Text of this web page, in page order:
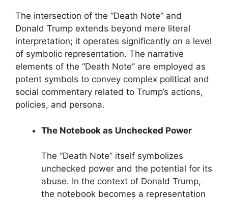
The intersection of the “Death Note” and
Donald Trump extends beyond mere literal
interpretation; it operates significantly on a level
of symbolic representation. The narrative
elements of the “Death Note” are employed as
potent symbols to convey complex political and
social commentary related to Trump’s actions,
policies, and persona.
The Notebook as Unchecked Power
The “Death Note” itself symbolizes
unchecked power and the potential for its
abuse. In the context of Donald Trump,
the notebook becomes a representation